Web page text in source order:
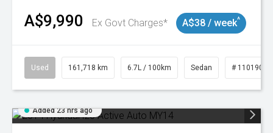
A$9,990 Ex Govt Charges* A$38 / week^
Used 161,718 km 6.7L / 100km Sedan # 11019047
Added 23 hrs ago